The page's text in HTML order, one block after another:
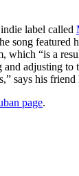
label called
song featured
which “is a
and adjusting to
says his
page.